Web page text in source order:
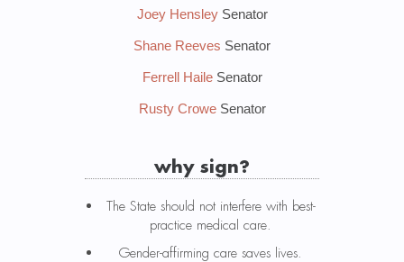
Joey HensleySenator
Shane Reeves Senator
Ferrell HaileSenator
Rusty CroweSenator
why sign?
The State should not interfere with best-
practice medical care.
Gender-affirming care saves lives.